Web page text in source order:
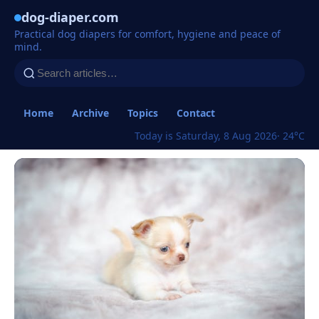
dog-diaper.com
Practical dog diapers for comfort, hygiene and peace of
mind.
Home Archive Topics
Contact
Today is Saturday, 8 Aug 2026· 24°C